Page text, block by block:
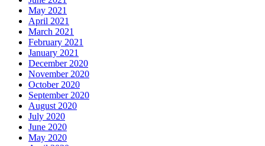
May 2021
April 2021
March 2021
February 2021
January 2021
December 2020
November 2020
October 2020
September 2020
August 2020
July 2020
June 2020
May 2020